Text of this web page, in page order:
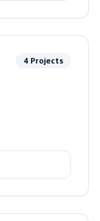
4 Projects